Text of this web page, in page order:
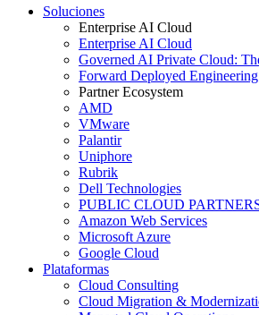
Soluciones
Enterprise AI Cloud
Enterprise AI Cloud
Governed AI Private Cloud:
Forward Deployed
Partner Ecosystem
AMD
VMware
Palantir
Uniphore
Rubrik
Dell Technologies
PUBLIC CLOUD
Amazon Web Services
Microsoft Azure
Google Cloud
Plataformas
Cloud Consulting
Cloud Migration &